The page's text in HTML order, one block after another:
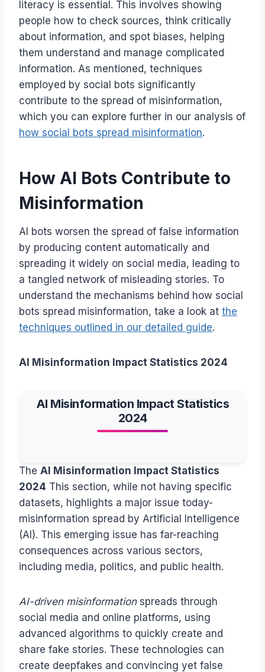
literacy is essential. This involves showing
people how to check sources, think critically
about information, and spot biases, helping
them understand and manage complicated
information. As mentioned, techniques
employed by social bots significantly
contribute to the spread of misinformation,
which you can explore further in our analysis of
how social bots spread misinformation.
How AI Bots Contribute to
Misinformation
AI bots worsen the spread of false information
by producing content automatically and
spreading it widely on social media, leading to
a tangled network of misleading stories. To
understand the mechanisms behind how social
bots spread misinformation, take a look at the
techniques outlined in our detailed guide.
AI Misinformation Impact Statistics 2024
AI Misinformation Impact Statistics
2024
The AI Misinformation Impact Statistics
2024 This section, while not having specific
datasets, highlights a major issue today-
misinformation spread by Artificial Intelligence
(AI). This emerging issue has far-reaching
consequences across various sectors,
including media, politics, and public health.
AI-driven misinformationspreads through
social media and online platforms, using
advanced algorithms to quickly create and
share fake stories. These technologies can
create deepfakes and convincing yet false